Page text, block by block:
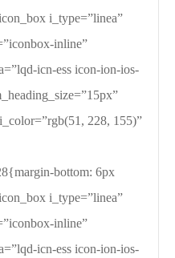
i_type=”linea”
inline”
icn-ess icon-ion-ios-
228, 155)”
bottom: 6px
i_type=”linea”
inline”
icn-ess icon-ion-ios-